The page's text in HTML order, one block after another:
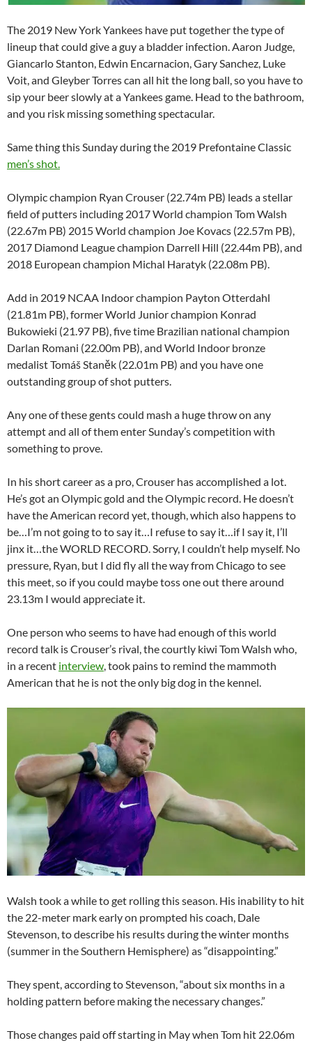
The 2019 New York Yankees have put together the type of
lineup that could give a guy a bladder infection. Aaron Judge,
Giancarlo Stanton, Edwin Encarnacion, Gary Sanchez, Luke
Voit, and Gleyber Torres can all hit the long ball, so you have to
sip your beer slowly at a Yankees game. Head to the bathroom,
and you risk missing something spectacular.
Same thing this Sunday during the 2019 Prefontaine Classic
men’s shot.
Olympic champion Ryan Crouser (22.74m PB) leads a stellar
field of putters including 2017 World champion Tom Walsh
(22.67m PB) 2015 World champion Joe Kovacs (22.57m PB),
2017 Diamond League champion Darrell Hill (22.44m PB), and
2018 European champion Michal Haratyk (22.08m PB).
Add in 2019 NCAA Indoor champion Payton Otterdahl
(21.81m PB), former World Junior champion Konrad
Bukowieki (21.97 PB), five time Brazilian national champion
Darlan Romani (22.00m PB), and World Indoor bronze
medalist Tomáš Staněk (22.01m PB) and you have one
outstanding group of shot putters.
Any one of these gents could mash a huge throw on any
attempt and all of them enter Sunday’s competition with
something to prove.
In his short career as a pro, Crouser has accomplished a lot.
He’s got an Olympic gold and the Olympic record. He doesn’t
have the American record yet, though, which also happens to
be…I’m not going to to say it…I refuse to say it…if I say it, I’ll
jinx it…the WORLD RECORD. Sorry, I couldn’t help myself. No
pressure, Ryan, but I did fly all the way from Chicago to see
this meet, so if you could maybe toss one out there around
23.13m I would appreciate it.
One person who seems to have had enough of this world
record talk is Crouser’s rival, the courtly kiwi Tom Walsh who,
in a recent interview, took pains to remind the mammoth
American that he is not the only big dog in the kennel.
Walsh took a while to get rolling this season. His inability to hit
the 22-meter mark early on prompted his coach, Dale
Stevenson, to describe his results during the winter months
(summer in the Southern Hemisphere) as “disappointing.”
They spent, according to Stevenson, “about six months in a
holding pattern before making the necessary changes.”
Those changes paid off starting in May when Tom hit 22.06m